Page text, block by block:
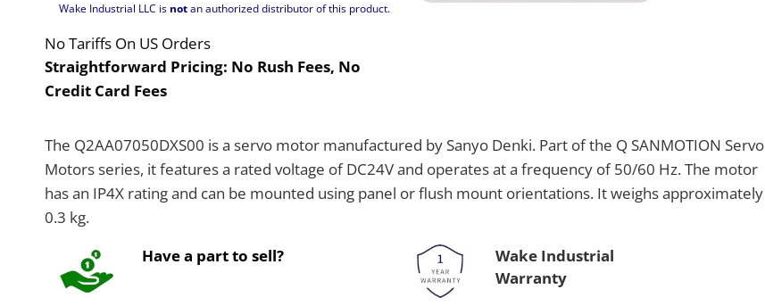
Wake Industrial LLC is notan authorized distributor of this product.
No Tariffs On US Orders
Straightforward Pricing: No Rush Fees, No
Credit Card Fees
The Q2AA07050DXS00 is a servo motor manufactured by Sanyo Denki. Part of the Q SANMOTION Servo
Motors series, it features a rated voltage of DC24V and operates at a frequency of 50/60 Hz. The motor
has an IP4X rating and can be mounted using panel or flush mount orientations. It weighs approximately
0.3 kg.
Have a part to sell?
Wake Industrial
Warranty